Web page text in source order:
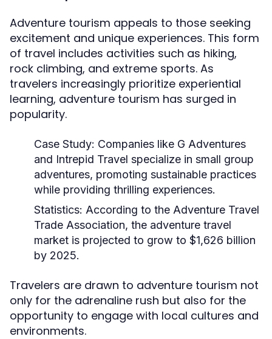
Adventure tourism appeals to those seeking
excitement and unique experiences. This form
of travel includes activities such as hiking,
rock climbing, and extreme sports. As
travelers increasingly prioritize experiential
learning, adventure tourism has surged in
popularity.
Case Study: Companies like G Adventures
and Intrepid Travel specialize in small group
adventures, promoting sustainable practices
while providing thrilling experiences.
Statistics: According to the Adventure Travel
Trade Association, the adventure travel
market is projected to grow to $1,626 billion
by 2025.
Travelers are drawn to adventure tourism not
only for the adrenaline rush but also for the
opportunity to engage with local cultures and
environments.